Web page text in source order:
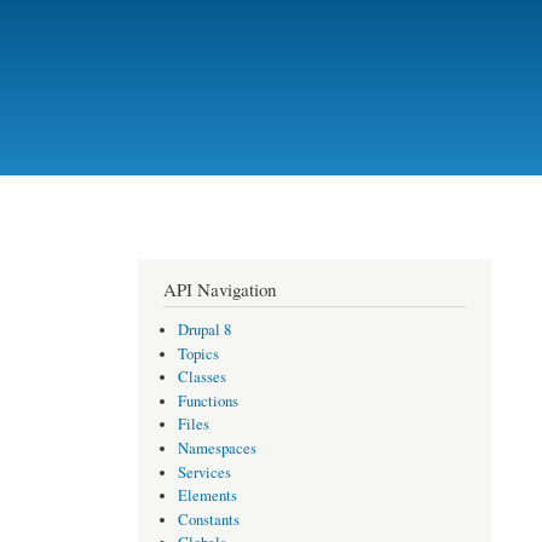
API Navigation
Drupal 8
Topics
Classes
Functions
Files
Namespaces
Services
Elements
Constants